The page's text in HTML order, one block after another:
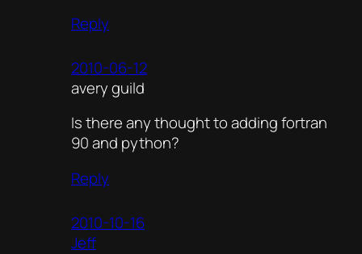
Reply
2010-06-12
avery guild
Is there any thought to adding fortran
90 and python?
Reply
2010-10-16
Jeff